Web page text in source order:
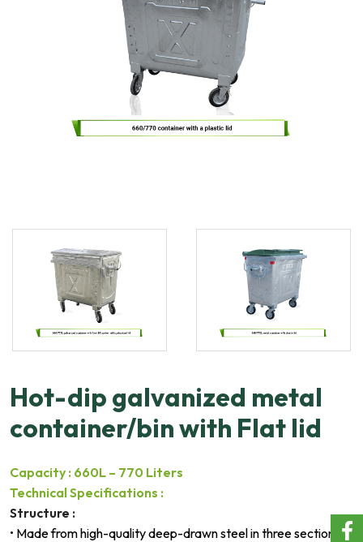
Hot-dip galvanized metal
container/bin with Flat lid
Capacity : 660L – 770 Liters
Technical Specifications :
Structure :
• Made from high-quality deep-drawn steel in three sections,